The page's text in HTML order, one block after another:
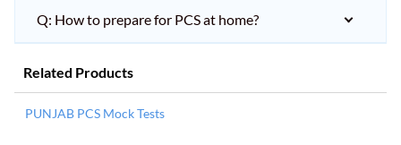
Q: How to prepare for PCS at home?
Related Products
PUNJAB PCS Mock Tests